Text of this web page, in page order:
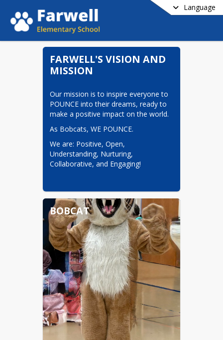
Language
FARWELL'S VISION AND
MISSION
Our mission is to inspire everyone to
POUNCE into their dreams, ready to
make a positive impact on the world.
As Bobcats, WE POUNCE.
We are: Positive, Open,
Understanding, Nurturing,
Collaborative, and Engaging!
BOBCAT